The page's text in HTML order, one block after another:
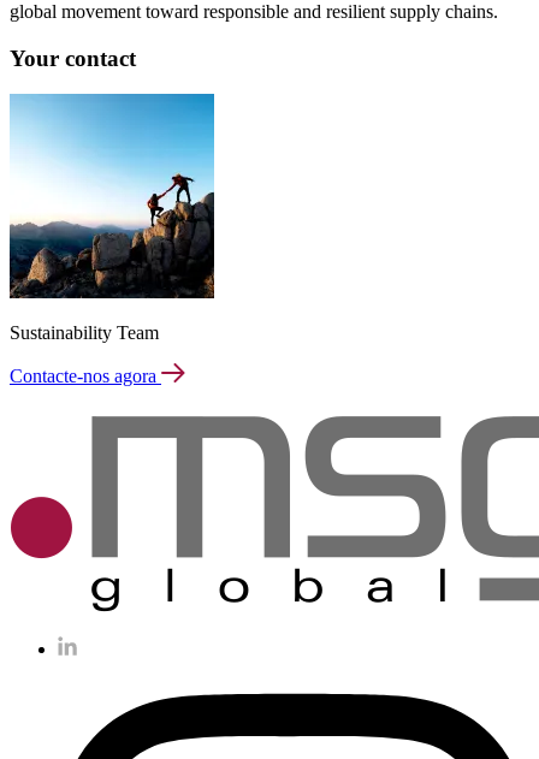
global movement toward responsible and resilient supply chains.
Your contact
Sustainability Team
Contacte-nos agora